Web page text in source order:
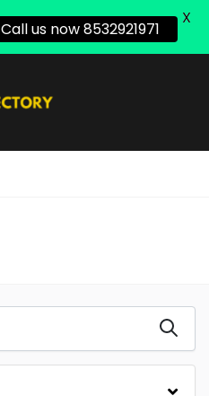
Call us now 8532921971
X